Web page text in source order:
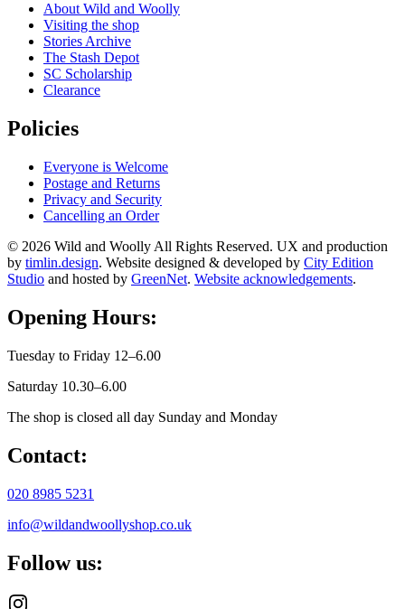
About Wild and Woolly
Visiting the shop
Stories Archive
The Stash Depot
SC Scholarship
Clearance
Policies
Everyone is Welcome
Postage and Returns
Privacy and Security
Cancelling an Order
© 2026 Wild and Woolly All Rights Reserved. UX and production
by timlin.design. Website designed & developed by City Edition
Studio and hosted by GreenNet. Website acknowledgements.
Opening Hours:
Tuesday to Friday 12–6.00
Saturday 10.30–6.00
The shop is closed all day Sunday and Monday
Contact:
020 8985 5231
info@wildandwoollyshop.co.uk
Follow us: